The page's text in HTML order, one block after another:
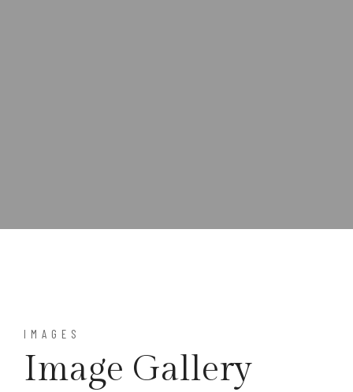
IMAGES
Image Gallery